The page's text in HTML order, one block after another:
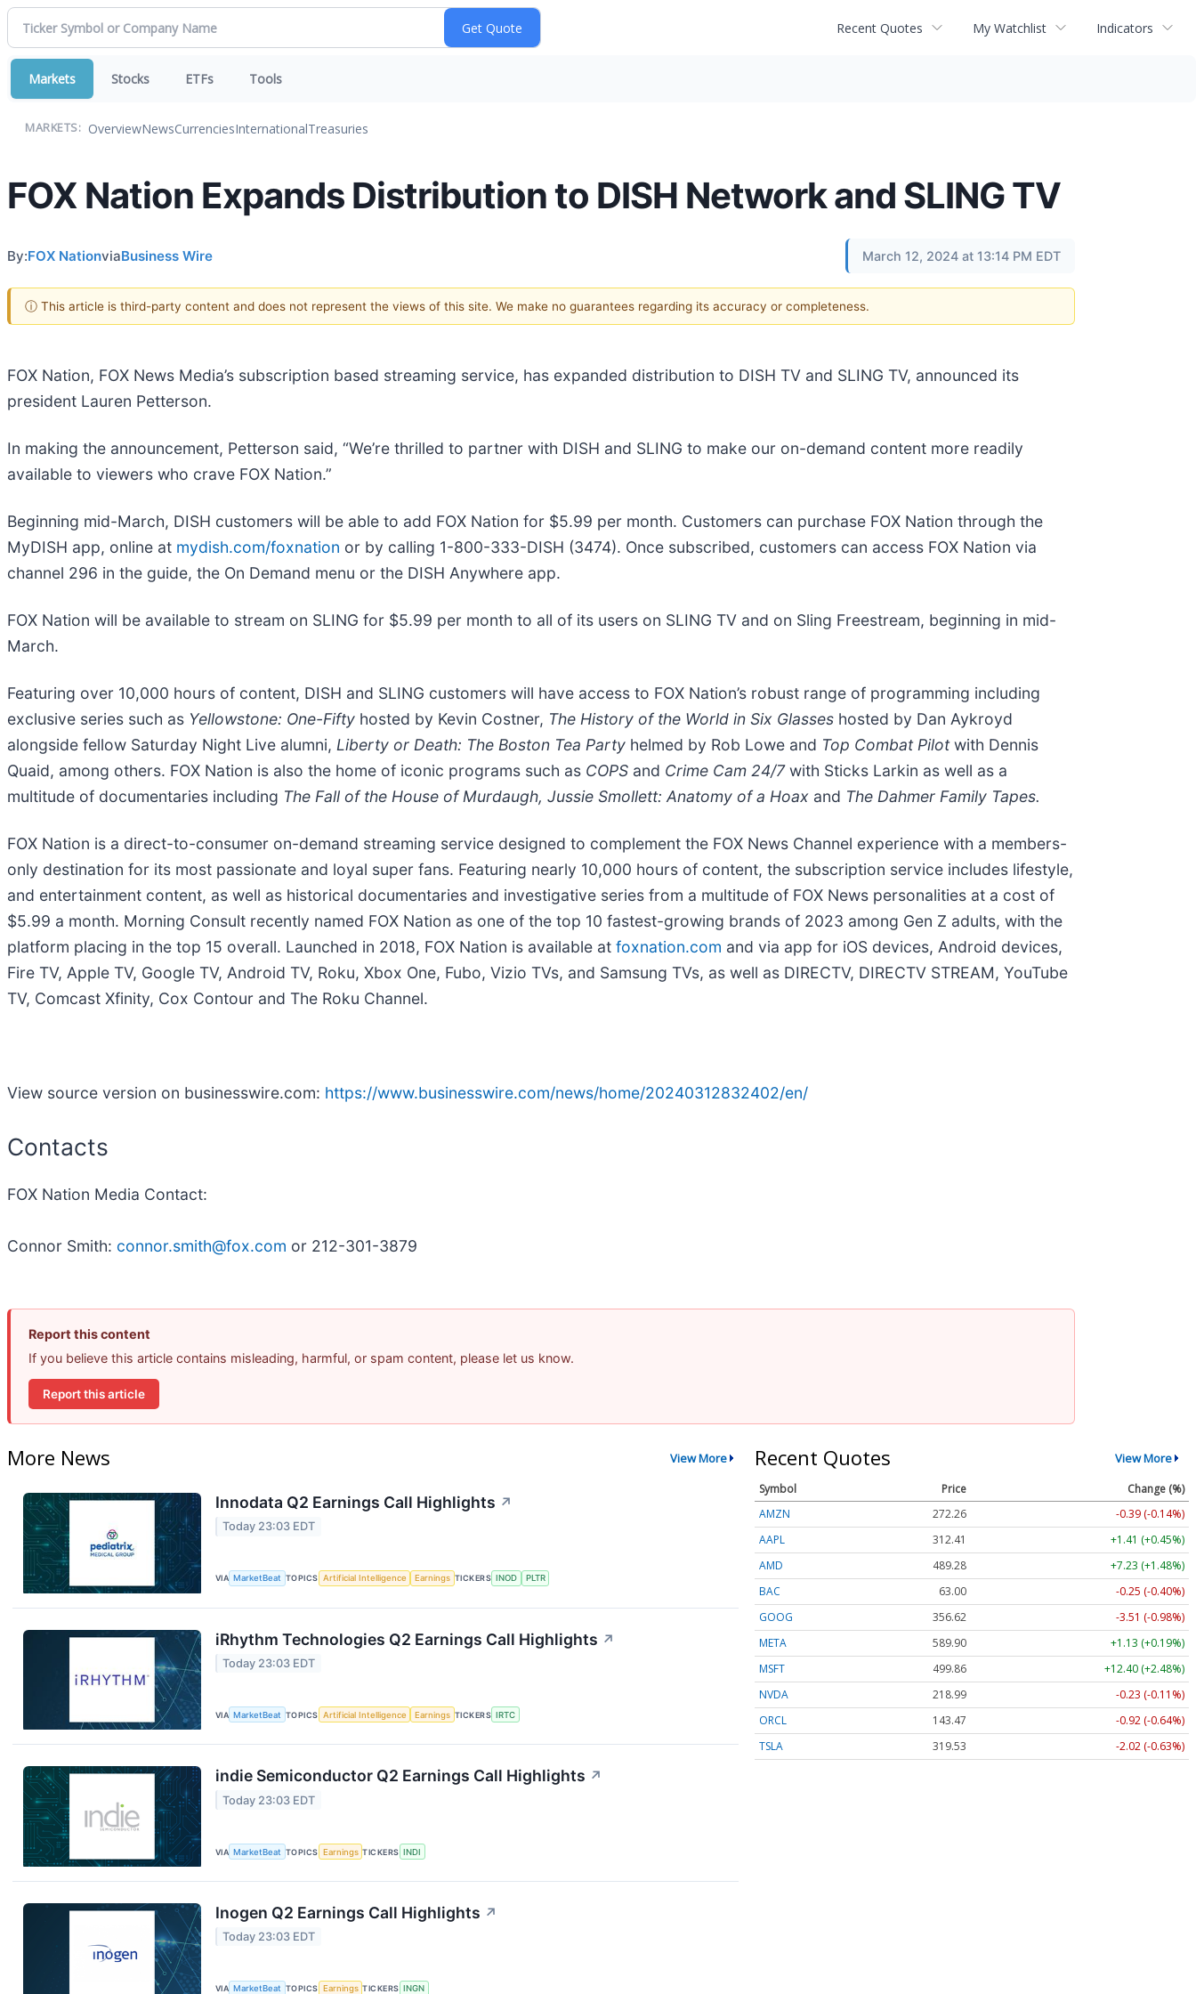
Recent Quotes My Watchlist Indicators
Markets Stocks ETFs Tools
MARKETS: OverviewNewsCurrenciesInternationalTreasuries
FOX Nation Expands Distribution to DISH Network and SLING TV
By:FOX NationviaBusiness Wire March 12, 2024 at 13:14 PM EDT
ⓘ This article is third-party content and does not represent the views of this site. We make no guarantees regarding its accuracy or completeness.
FOX Nation, FOX News Media’s subscription based streaming service, has expanded distribution to DISH TV and SLING TV, announced its
president Lauren Petterson.
In making the announcement, Petterson said, “We’re thrilled to partner with DISH and SLING to make our on-demand content more readily
available to viewers who crave FOX Nation.”
Beginning mid-March, DISH customers will be able to add FOX Nation for $5.99 per month. Customers can purchase FOX Nation through the
MyDISH app, online at mydish.com/foxnation or by calling 1-800-333-DISH (3474). Once subscribed, customers can access FOX Nation via
channel 296 in the guide, the On Demand menu or the DISH Anywhere app.
FOX Nation will be available to stream on SLING for $5.99 per month to all of its users on SLING TV and on Sling Freestream, beginning in mid-
March.
Featuring over 10,000 hours of content, DISH and SLING customers will have access to FOX Nation’s robust range of programming including
exclusive series such as Yellowstone: One-Fifty hosted by Kevin Costner, The History of the World in Six Glasses hosted by Dan Aykroyd
alongside fellow Saturday Night Live alumni, Liberty or Death: The Boston Tea Party helmed by Rob Lowe and Top Combat Pilotwith Dennis
Quaid, among others. FOX Nation is also the home of iconic programs such as COPS and Crime Cam 24/7with Sticks Larkin as well as a
multitude of documentaries including The Fall of the House of Murdaugh, Jussie Smollett: Anatomy of a Hoax and The Dahmer Family Tapes.
FOX Nation is a direct-to-consumer on-demand streaming service designed to complement the FOX News Channel experience with a members-
only destination for its most passionate and loyal super fans. Featuring nearly 10,000 hours of content, the subscription service includes lifestyle,
and entertainment content, as well as historical documentaries and investigative series from a multitude of FOX News personalities at a cost of
$5.99 a month. Morning Consult recently named FOX Nation as one of the top 10 fastest-growing brands of 2023 among Gen Z adults, with the
platform placing in the top 15 overall. Launched in 2018, FOX Nation is available at foxnation.com and via app for iOS devices, Android devices,
Fire TV, Apple TV, Google TV, Android TV, Roku, Xbox One, Fubo, Vizio TVs, and Samsung TVs, as well as DIRECTV, DIRECTV STREAM, YouTube
TV, Comcast Xfinity, Cox Contour and The Roku Channel.
View source version on businesswire.com: https://www.businesswire.com/news/home/20240312832402/en/
Contacts
FOX Nation Media Contact:
Connor Smith: connor.smith@fox.com or 212-301-3879
Report this content
If you believe this article contains misleading, harmful, or spam content, please let us know.
Report this article
More News View More
Innodata Q2 Earnings Call Highlights ↗
Today 23:03 EDT
VIA MarketBeat TOPICS Artificial Intelligence Earnings TICKERS INOD PLTR
iRhythm Technologies Q2 Earnings Call Highlights ↗
Today 23:03 EDT
VIA MarketBeat TOPICS Artificial Intelligence Earnings TICKERS IRTC
indie Semiconductor Q2 Earnings Call Highlights ↗
Today 23:03 EDT
VIA MarketBeat TOPICS Earnings TICKERS INDI
Inogen Q2 Earnings Call Highlights ↗
Today 23:03 EDT
VIA MarketBeat TOPICS Earnings TICKERS INGN
Recent Quotes View More
Symbol Price
Change (%)
AMZN
272.26
-0.39 (-0.14%)
AAPL
312.41
+1.41 (+0.45%)
AMD
489.28
+7.23 (+1.48%)
BAC
63.00
-0.25 (-0.40%)
GOOG
356.62
-3.51 (-0.98%)
META
589.90
+1.13 (+0.19%)
MSFT
499.86
+12.40 (+2.48%)
NVDA
218.99
-0.23 (-0.11%)
ORCL
143.47
-0.92 (-0.64%)
TSLA
319.53 -2.02 (-0.63%)